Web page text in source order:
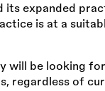
its expanded
is at a
will be looking
regardless of